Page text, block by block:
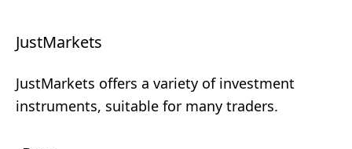
JustMarkets
JustMarkets offers a variety of investment
instruments, suitable for many traders.